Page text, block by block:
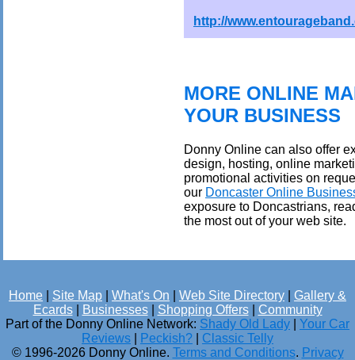
http://
MORE ONLINE
YOUR BUSINESS
Donny Online can also offer
design, hosting, online
promotional activities on
our Doncaster Online
exposure to Doncastrians,
the most out of your web site.
Home Site Map What's On Web Site Directory
Gallery &
Ecards| Businesses| Shopping Offers| Community
Part of the Donny Online Network: Shady Old Lady
Your Car
Reviews
Peckish?
Classic Telly
© 1996-2026 Donny Online. Terms and Conditions. Privacy